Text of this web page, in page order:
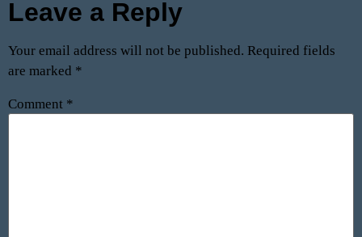
Leave a Reply
Your email address will not be published. Required fields
are marked *
Comment *